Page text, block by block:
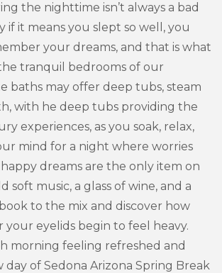
the nighttime isn’t always a bad
if it means you slept so well, you
your dreams, and that is what
tranquil bedrooms of our
baths may offer deep tubs, steam
with he deep tubs providing the
experiences, as you soak, relax,
mind for a night where worries
happy dreams are the only item on
soft music, a glass of wine, and a
to the mix and discover how
your eyelids begin to feel heavy.
morning feeling refreshed and
day of Sedona Arizona Spring Break